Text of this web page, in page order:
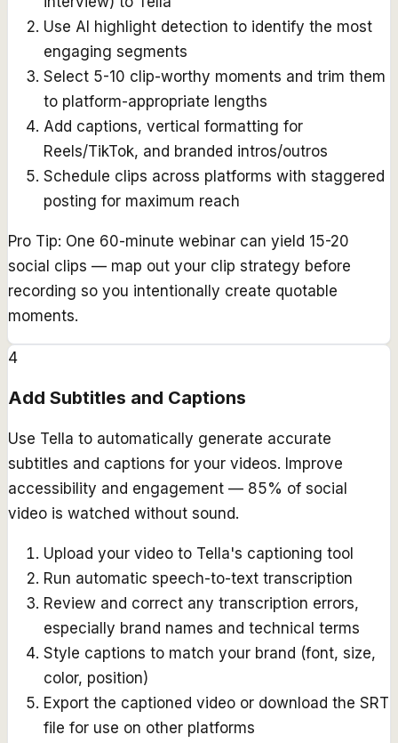
Use AI highlight detection to identify the most
engaging segments
Select 5-10 clip-worthy moments and trim them
to platform-appropriate lengths
Add captions, vertical formatting for
Reels/TikTok, and branded intros/outros
Schedule clips across platforms with staggered
posting for maximum reach
Pro Tip: One 60-minute webinar can yield 15-20
social clips — map out your clip strategy before
recording so you intentionally create quotable
moments.
4
Add Subtitles and Captions
Use Tella to automatically generate accurate
subtitles and captions for your videos. Improve
accessibility and engagement — 85% of social
video is watched without sound.
Upload your video to Tella's captioning tool
Run automatic speech-to-text transcription
Review and correct any transcription errors,
especially brand names and technical terms
Style captions to match your brand (font, size,
color, position)
Export the captioned video or download the SRT
file for use on other platforms